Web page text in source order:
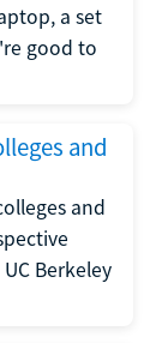
a set
good to
and
and
Berkeley